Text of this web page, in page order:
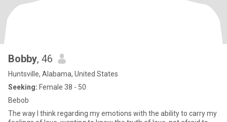
Bobby, 46
Huntsville, Alabama, United States
Seeking: Female 38 - 50
Bebob
The way I think regarding my emotions with the ability to carry my